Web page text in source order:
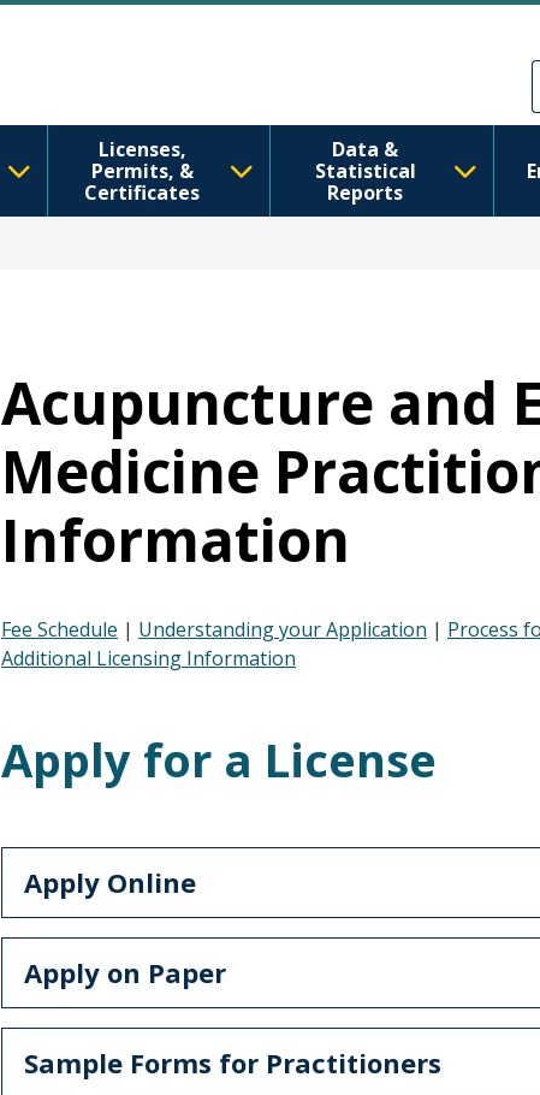
Licenses,
Permits, &
Certificates
Data &
Statistical
Reports
Acupuncture and
Medicine
Information
Fee Schedule | Understanding your Application | Process
Additional Licensing Information
Apply for a License
Apply Online
Apply on Paper
Sample Forms for Practitioners